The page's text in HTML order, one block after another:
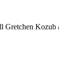
Gretchen